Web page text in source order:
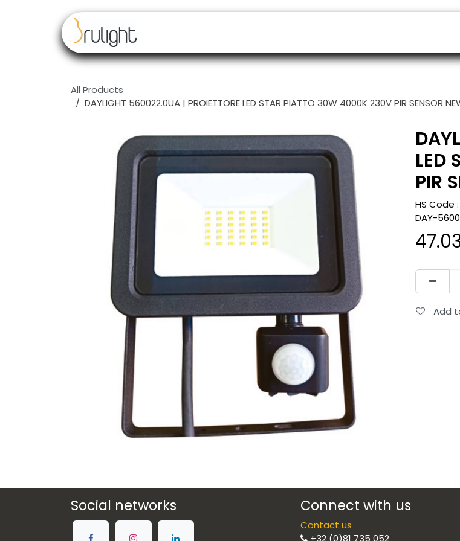
All Products
DAYLIGHT 560022.0UA | PROIETTORE LED STAR PIATTO 30W 4000K 230V PIR SENSOR
LED
PIR
HS Code :
DAY-
Add
Social networks Connect with us
Contact us
+32 (0)81 735 052